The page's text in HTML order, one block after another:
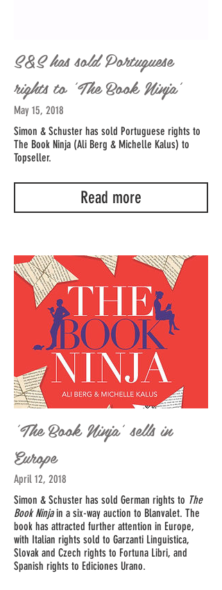
S&S has sold Portuguese
rights to 'The Book Ninja'
May 15, 2018
Simon & Schuster has sold Portuguese rights to
The Book Ninja (Ali Berg & Michelle Kalus) to
Topseller.
Read more
'The Book Ninja' sells in
Europe
April 12, 2018
Simon & Schuster has sold German rights to The
Book Ninjain a six-way auction to Blanvalet. The
book has attracted further attention in Europe,
with Italian rights sold to Garzanti Linguistica,
Slovak and Czech rights to Fortuna Libri, and
Spanish rights to Ediciones Urano.